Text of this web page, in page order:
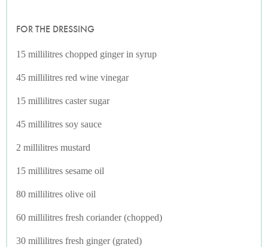
FOR THE DRESSING
15 millilitres chopped ginger in syrup
45 millilitres red wine vinegar
15 millilitres caster sugar
45 millilitres soy sauce
2 millilitres mustard
15 millilitres sesame oil
80 millilitres olive oil
60 millilitres fresh coriander (chopped)
30 millilitres fresh ginger (grated)